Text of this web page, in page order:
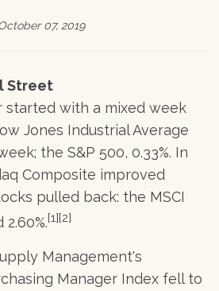
07, 2019
Street
started with a mixed week
Jones Industrial Average
the S&P 500, 0.33%. In
Composite improved
pulled back: the MSCI
[1][2]
Management's
Manager Index fell to